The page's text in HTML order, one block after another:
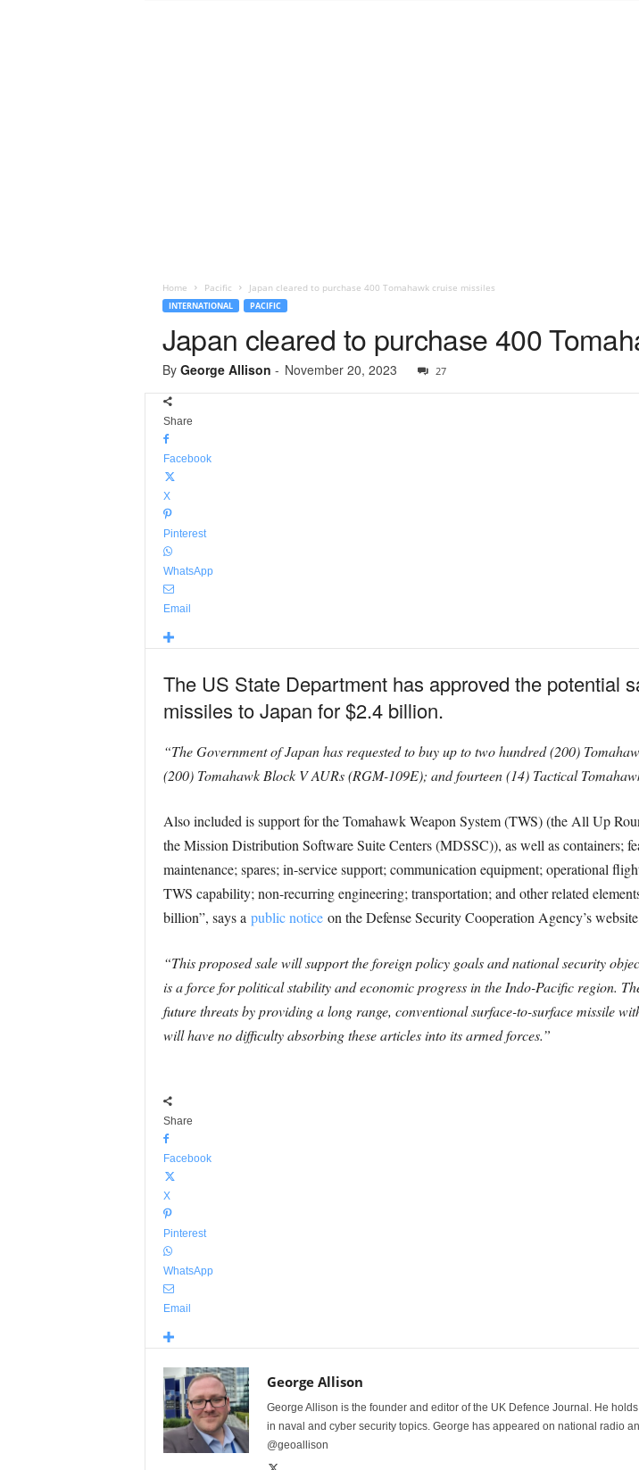
Home Pacific Japan cleared to purchase 400 Tomahawk cruise missiles
INTERNATIONAL PACIFIC
Japan cleared to purchase 400
By George Allison - November 20, 2023 27
Share
Facebook
X
Pinterest
WhatsApp
Email
The US State Department has approved the potential
missiles to Japan for $2.4 billion.
“The Government of Japan has requested to buy up to two hundred (200)
(200) Tomahawk Block V AURs (RGM-109E); and fourteen (14) Tactical
Also included is support for the Tomahawk Weapon System (TWS) (the All Up
the Mission Distribution Software Suite Centers (MDSSC)), as well as containers;
maintenance; spares; in-service support; communication equipment; operational
TWS capability; non-recurring engineering; transportation; and other related
billion”, says a public noticeon the Defense Security Cooperation Agency’s
“This proposed sale will support the foreign policy goals and national security
is a force for political stability and economic progress in the Indo-Pacific region.
future threats by providing a long range, conventional surface-to-surface missile
will have no difficulty absorbing these articles into its armed forces.”
Share
Facebook
X
Pinterest
WhatsApp
Email
George Allison
George Allison is the founder and editor of the UK Defence Journal. He
in naval and cyber security topics. George has appeared on national radio
@geoallison